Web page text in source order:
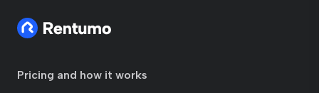
Pricing and how it works